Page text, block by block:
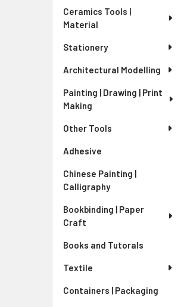
Ceramics Tools |
Material
Stationery
Architectural Modelling
Painting | Drawing | Print
Making
Other Tools
Adhesive
Chinese Painting |
Calligraphy
Bookbinding | Paper
Craft
Books and Tutorals
Textile
Containers | Packaging